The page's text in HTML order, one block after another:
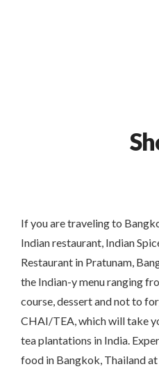
If you are traveling to
Indian restaurant, Indian
Restaurant in Pratunam,
the Indian-y menu ranging
course, dessert and not to
CHAI/TEA, which will take
tea plantations in India.
food in Bangkok, Thailand